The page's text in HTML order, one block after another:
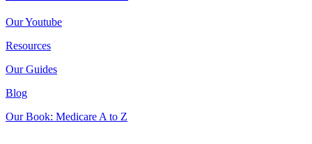
Our Youtube
Resources
Our Guides
Blog
Our Book: Medicare A to Z